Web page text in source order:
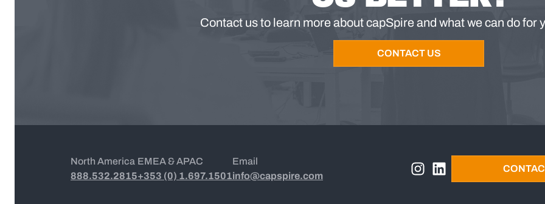
Contact us to learn more about capSpire and what we can do for
CONTACT US
North America
888.532.2815
EMEA & APAC
+353 (0) 1.697.1501
Email
info@capspire.com